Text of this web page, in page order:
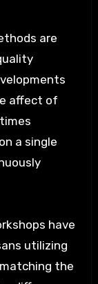
are
affect of
a single
have
utilizing
the